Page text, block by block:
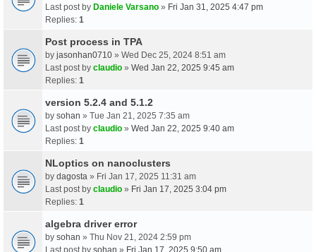
Last post by Daniele Varsano » Fri Jan 31, 2025 4:47 pm
Replies: 1
Post process in TPA
by jasonhan0710 » Wed Dec 25, 2024 8:51 am
Last post by claudio » Wed Jan 22, 2025 9:45 am
Replies: 1
version 5.2.4 and 5.1.2
by sohan » Tue Jan 21, 2025 7:35 am
Last post by claudio » Wed Jan 22, 2025 9:40 am
Replies: 1
NLoptics on nanoclusters
by dagosta » Fri Jan 17, 2025 11:31 am
Last post by claudio » Fri Jan 17, 2025 3:04 pm
Replies: 1
algebra driver error
by sohan » Thu Nov 21, 2024 2:59 pm
Last post by sohan » Fri Jan 17, 2025 9:50 am